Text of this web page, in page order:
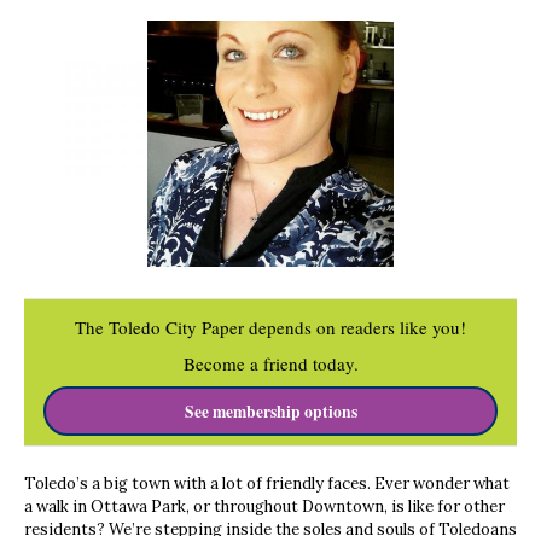
The Toledo City Paper depends on readers like you!
Become a friend today.
See membership options
Toledo’s a big town with a lot of friendly faces. Ever wonder what
a walk in Ottawa Park, or throughout Downtown, is like for other
residents? We’re stepping inside the soles and souls of Toledoans